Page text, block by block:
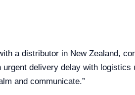
a distributor in New Zealand,
delivery delay with logistics
and communicate.”